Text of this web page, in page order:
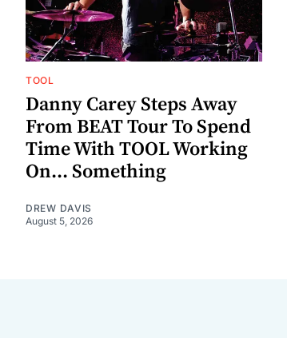
TOOL
Danny Carey Steps Away
From BEAT Tour To Spend
Time With TOOL Working
On... Something
DREW DAVIS
August 5, 2026